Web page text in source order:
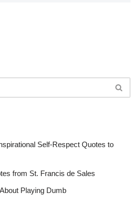
Self-Respect Quotes to
from St. Francis de Sales
Playing Dumb